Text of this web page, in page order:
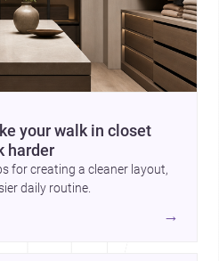
your walk in closet
harder
for creating a cleaner layout,
daily routine.
→